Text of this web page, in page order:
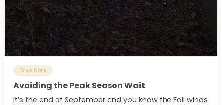
Tree Care
Avoiding the Peak Season Wait
It’s the end of September and you know the Fall winds